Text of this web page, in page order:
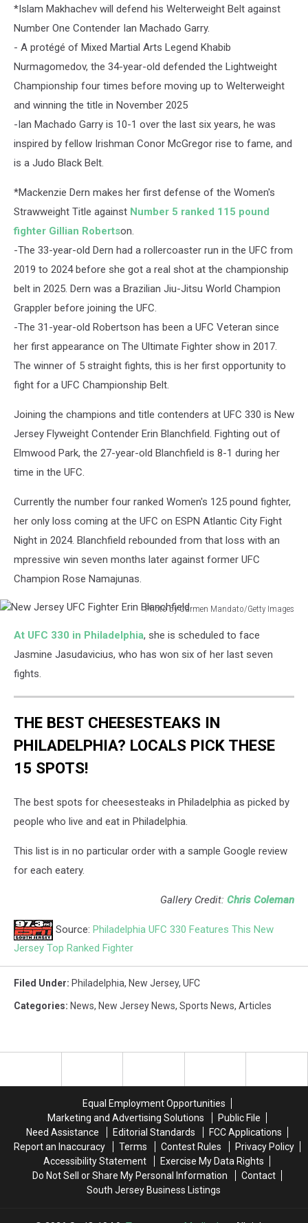
*Islam Makhachev will defend his Welterweight Belt against
Number One Contender Ian Machado Garry.
- A protégé of Mixed Martial Arts Legend Khabib
Nurmagomedov, the 34-year-old defended the Lightweight
Championship four times before moving up to Welterweight
and winning the title in November 2025
-Ian Machado Garry is 10-1 over the last six years, he was
inspired by fellow Irishman Conor McGregor rise to fame, and
is a Judo Black Belt.
*Mackenzie Dern makes her first defense of the Women's
Strawweight Title against Number 5 ranked 115 pound
fighter Gillian Robertson.
-The 33-year-old Dern had a rollercoaster run in the UFC from
2019 to 2024 before she got a real shot at the championship
belt in 2025. Dern was a Brazilian Jiu-Jitsu World Champion
Grappler before joining the UFC.
-The 31-year-old Robertson has been a UFC Veteran since
her first appearance on The Ultimate Fighter show in 2017.
The winner of 5 straight fights, this is her first opportunity to
fight for a UFC Championship Belt.
Joining the champions and title contenders at UFC 330 is New
Jersey Flyweight Contender Erin Blanchfield. Fighting out of
Elmwood Park, the 27-year-old Blanchfield is 8-1 during her
time in the UFC.
Currently the number four ranked Women's 125 pound fighter,
her only loss coming at the UFC on ESPN Atlantic City Fight
Night in 2024. Blanchfield rebounded from that loss with an
mpressive win seven months later against former UFC
Champion Rose Namajunas.
Photo by Carmen Mandato/Getty Images
Jersey
UFC
Fighter
Blanchfield
At UFC 330 in Philadelphia, she is scheduled to face
Jasmine Jasudavicius, who has won six of her last seven
fights.
THE BEST CHEESESTEAKS IN
PHILADELPHIA? LOCALS PICK THESE
15 SPOTS!
The best spots for cheesesteaks in Philadelphia as picked by
people who live and eat in Philadelphia.
This list is in no particular order with a sample Google review
for each eatery.
Gallery Credit: Chris Coleman
Source: Philadelphia UFC 330 Features This New
Jersey Top Ranked Fighter
Filed Under: Philadelphia, New Jersey, UFC
Categories: News, New Jersey News, Sports News, Articles
Equal Employment Opportunities
Marketing and Advertising Solutions
Public File
Need Assistance
Editorial Standards
FCC Applications
Report an Inaccuracy
Terms Contest Rules
Privacy Policy
Accessibility Statement
Exercise My Data Rights
Do Not Sell or Share My Personal Information
Contact
South Jersey Business Listings